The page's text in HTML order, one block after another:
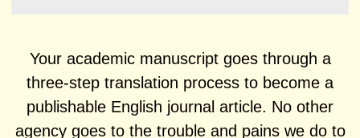
Your academic manuscript goes through a
three-step translation process to become a
publishable English journal article. No other
agency goes to the trouble and pains we do to